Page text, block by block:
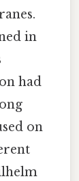
in
had
on